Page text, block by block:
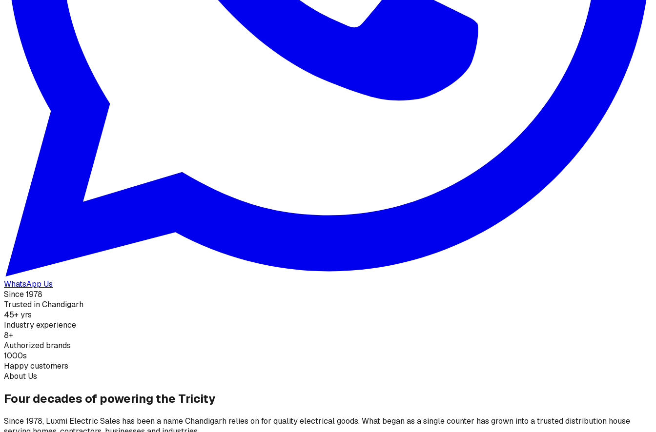
WhatsApp Us
Since 1978
Trusted in Chandigarh
45+ yrs
Industry experience
8+
Authorized brands
1000s
Happy customers
About Us
Four decades of powering the Tricity
Since 1978, Luxmi Electric Sales has been a name Chandigarh relies on for quality electrical goods. What began as a single counter has grown into a trusted distribution house